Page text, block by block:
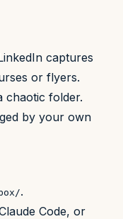
captures
or flyers.
chaotic folder.
by your own
.
Code, or